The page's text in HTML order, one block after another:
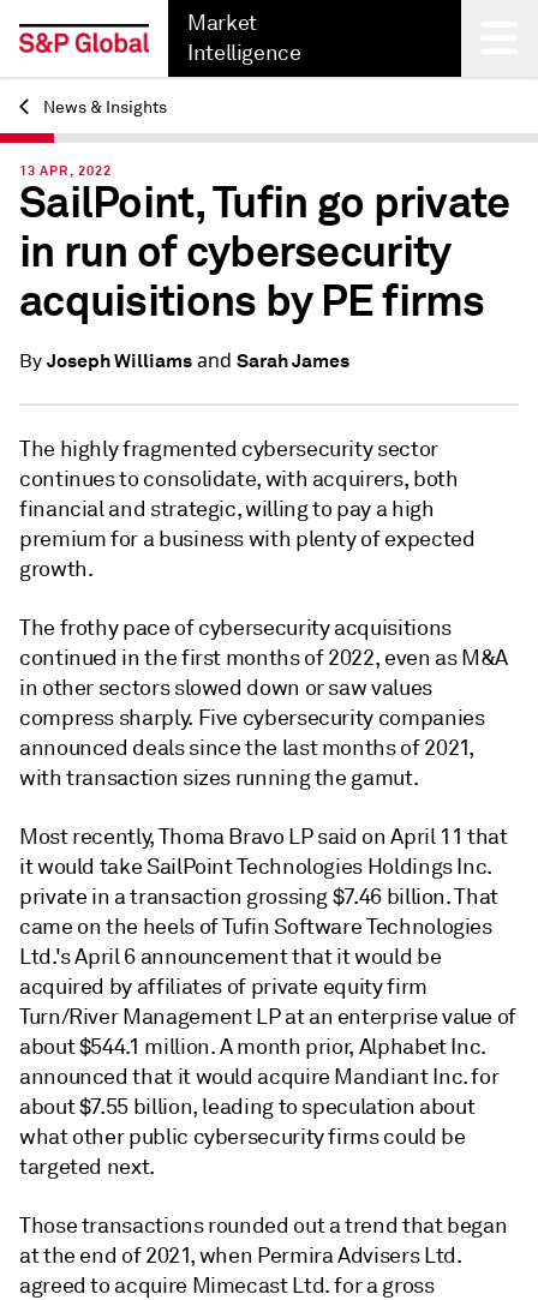
Market
Intelligence
Back
News & Insights
13 APR, 2022
SailPoint, Tufin go private
in run of cybersecurity
acquisitions by PE firms
By Joseph Williamsand Sarah James
The highly fragmented cybersecurity sector
continues to consolidate, with acquirers, both
financial and strategic, willing to pay a high
premium for a business with plenty of expected
growth.
The frothy pace of cybersecurity acquisitions
continued in the first months of 2022, even as M&A
in other sectors slowed down or saw values
compress sharply. Five cybersecurity companies
announced deals since the last months of 2021,
with transaction sizes running the gamut.
Most recently, Thoma Bravo LP said on April 11 that
it would take SailPoint Technologies Holdings Inc.
private in a transaction grossing $7.46 billion. That
came on the heels of Tufin Software Technologies
Ltd.'s April 6 announcement that it would be
acquired by affiliates of private equity firm
Turn/River Management LP at an enterprise value of
about $544.1 million. A month prior, Alphabet Inc.
announced that it would acquire Mandiant Inc. for
about $7.55 billion, leading to speculation about
what other public cybersecurity firms could be
targeted next.
Those transactions rounded out a trend that began
at the end of 2021, when Permira Advisers Ltd.
agreed to acquire Mimecast Ltd. for a gross